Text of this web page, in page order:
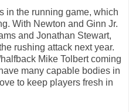
in the running game, which
With Newton and Ginn Jr.
and Jonathan Stewart,
rushing attack next year.
Mike Tolbert coming
many capable bodies in
to keep players fresh in